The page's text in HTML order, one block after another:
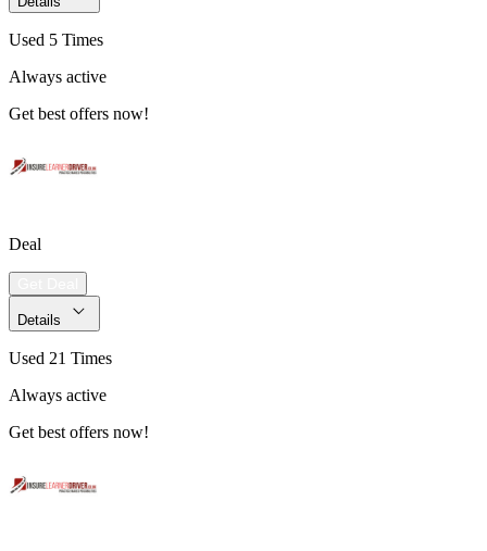
Used 5 Times
Always active
Get best offers now!
Deal
Details
Used 21 Times
Always active
Get best offers now!